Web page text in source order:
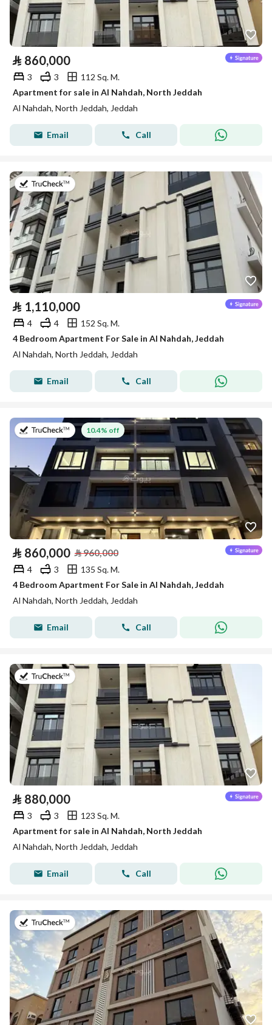
⃁ 860,000
3 3
112 Sq. M.
Apartment for sale in Al Nahdah, North Jeddah
Al Nahdah, North Jeddah, Jeddah
Email Call
on 13th of July 2026
⃁ 1,110,000
4 4
152 Sq. M.
4 Bedroom Apartment For Sale in Al Nahdah, Jeddah
Al Nahdah, North Jeddah, Jeddah
Email Call
on 13th of July 2026
10.4% off
⃁ 860,000 ⃁960,000
4 3
135 Sq. M.
4 Bedroom Apartment For Sale in Al Nahdah, Jeddah
Al Nahdah, North Jeddah, Jeddah
Email Call
on 13th of July 2026
⃁ 880,000
3 3
123 Sq. M.
Apartment for sale in Al Nahdah, North Jeddah
Al Nahdah, North Jeddah, Jeddah
Email Call
on 22nd of July 2026